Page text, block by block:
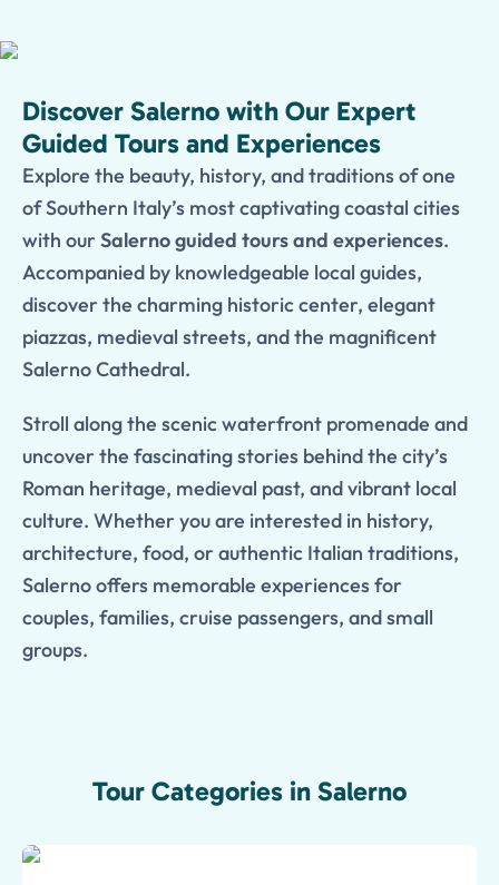
Discover Salerno with Our Expert
Guided Tours and Experiences
Explore the beauty, history, and traditions of one
of Southern Italy’s most captivating coastal cities
with ourSalerno guided tours and experiences.
Accompanied by knowledgeable local guides,
discover the charming historic center, elegant
piazzas, medieval streets, and the magnificent
Salerno Cathedral.
Stroll along the scenic waterfront promenade and
uncover the fascinating stories behind the city’s
Roman heritage, medieval past, and vibrant local
culture. Whether you are interested in history,
architecture, food, or authentic Italian traditions,
Salerno offers memorable experiences for
couples, families, cruise passengers, and small
groups.
Tour Categories in Salerno